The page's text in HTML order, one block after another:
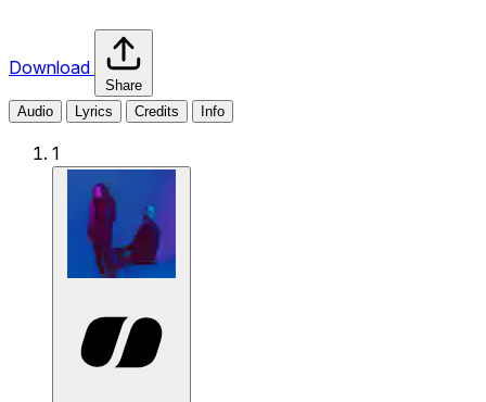
Download
Share
Audio
Lyrics Credits Info
1